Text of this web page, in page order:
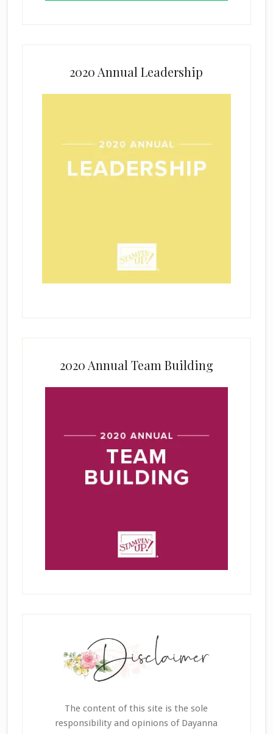
2020 Annual Leadership
2020 Annual Team Building
The content of this site is the sole
responsibility and opinions of Dayanna